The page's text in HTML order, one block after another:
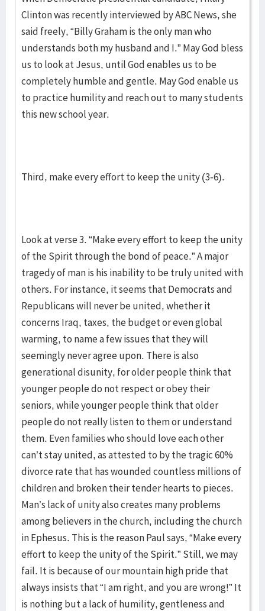
Clinton was recently interviewed by ABC News, she
said freely, “Billy Graham is the only man who
understands both my husband and I.” May God bless
us to look at Jesus, until God enables us to be
completely humble and gentle. May God enable us
to practice humility and reach out to many students
this new school year.
Third, make every effort to keep the unity (3-6).
Look at verse 3. “Make every effort to keep the unity
of the Spirit through the bond of peace.” A major
tragedy of man is his inability to be truly united with
others. For instance, it seems that Democrats and
Republicans will never be united, whether it
concerns Iraq, taxes, the budget or even global
warming, to name a few issues that they will
seemingly never agree upon. There is also
generational disunity, for older people think that
younger people do not respect or obey their
seniors, while younger people think that older
people do not really listen to them or understand
them. Even families who should love each other
can’t stay united, as attested to by the tragic 60%
divorce rate that has wounded countless millions of
children and broken their tender hearts to pieces.
Man’s lack of unity also creates many problems
among believers in the church, including the church
in Ephesus. This is the reason Paul says, “Make every
effort to keep the unity of the Spirit.” Still, we may
fail. It is because of our mountain high pride that
always insists that “I am right, and you are wrong!” It
is nothing but a lack of humility, gentleness and